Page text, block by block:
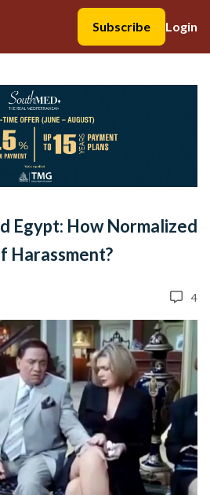
Subscribe
Login
Egypt: How Normalized
Harassment?
4